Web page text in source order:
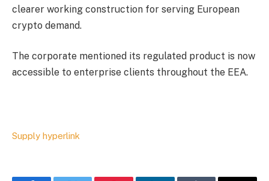
clearer working construction for serving European
crypto demand.
The corporate mentioned its regulated product is now
accessible to enterprise clients throughout the EEA.
Supply hyperlink